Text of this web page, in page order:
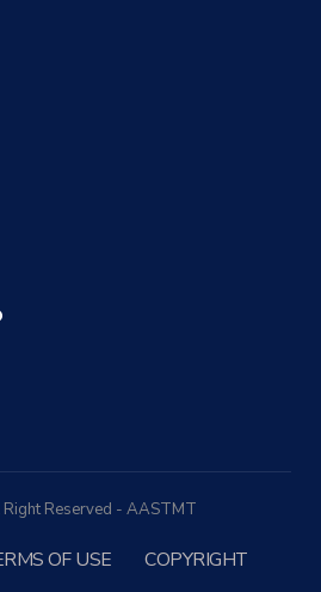
Reserved - AASTMT
OF USE COPYRIGHT